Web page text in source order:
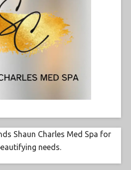
Shaun Charles Med Spa for
needs.